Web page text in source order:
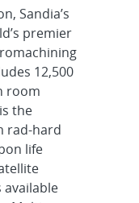
Sandia’s
premier
12,500
room
the
rad-hard
life
available